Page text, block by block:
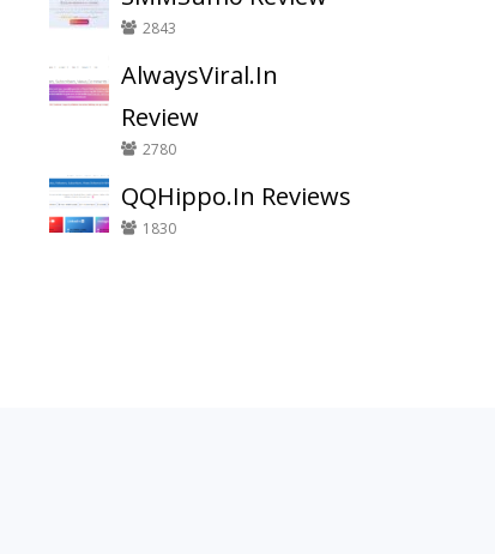
2843
AlwaysViral.In
Review
2780
QQHippo.In Reviews
1830